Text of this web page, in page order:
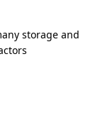
storage and